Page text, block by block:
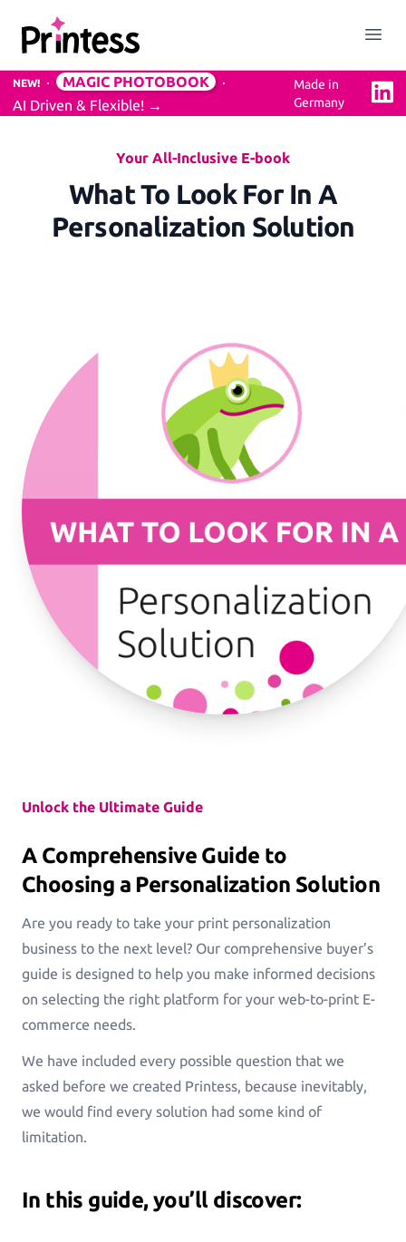
Printess
Close menu
Solution
Easy to use Online Editor
3D Previews
Professional Design Backend
Template Management
Shop Integration
See all Example applications→
B2C APPLICATIONS
Greeting-Cards, Wedding-Cards, Birthday-Cards
Canvas, Poster, Wall Tiles
Personalized Photobooks
Sell photobooks like never before with Magic
Photobook
Personalized Story Books
Bring their stories to life with personalized story
books
NEW!
MAGIC PHOTOBOOK
AI Driven & Flexible! →
Made in
Germany
Your All-Inclusive E-book
What To Look For In A
Personalization Solution
Unlock the Ultimate Guide
A Comprehensive Guide to
Choosing a Personalization Solution
Are you ready to take your print personalization
business to the next level? Our comprehensive buyer’s
guide is designed to help you make informed decisions
on selecting the right platform for your web-to-print E-
commerce needs.
We have included every possible question that we
asked before we created Printess, because inevitably,
we would find every solution had some kind of
limitation.
In this guide, you’ll discover: